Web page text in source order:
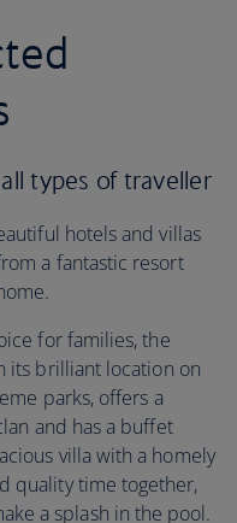
types of traveller
hotels and villas
a fantastic resort
for families, the
its brilliant location on
parks, offers a
and has a buffet
villa with a homely
quality time together,
a splash in the pool.